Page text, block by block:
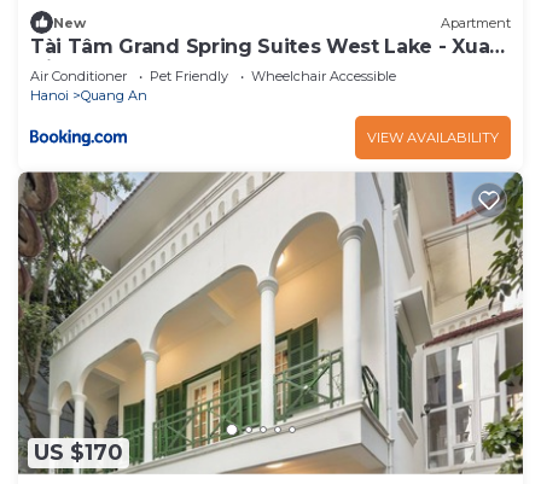
New Apartment
Tài Tâm Grand Spring Suites West Lake - Xuan
Dieu
Air Conditioner Pet Friendly
Wheelchair Accessible
Hanoi
Quang An
VIEW AVAILABILITY
US $170